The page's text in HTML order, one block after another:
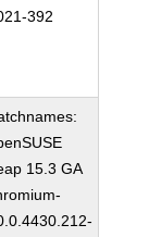
392
15.3 GA